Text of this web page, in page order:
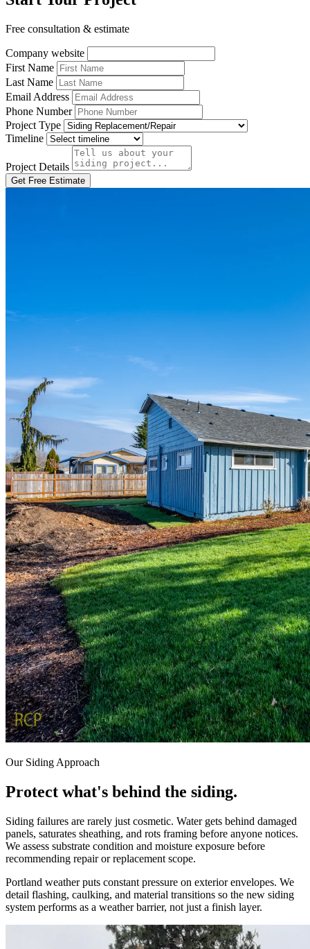
Free consultation & estimate
Company website
First Name
Last Name
Email Address
Phone Number
Project Type
Timeline
Project Details
Get Free Estimate
Our Siding Approach
Protect what's behind the siding.
Siding failures are rarely just cosmetic. Water gets behind damaged
panels, saturates sheathing, and rots framing before anyone notices.
We assess substrate condition and moisture exposure before
recommending repair or replacement scope.
Portland weather puts constant pressure on exterior envelopes. We
detail flashing, caulking, and material transitions so the new siding
system performs as a weather barrier, not just a finish layer.